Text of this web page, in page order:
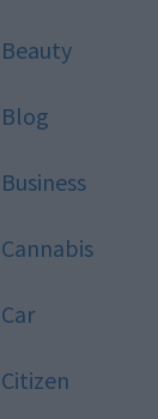
Beauty
Blog
Business
Cannabis
Car
Citizen